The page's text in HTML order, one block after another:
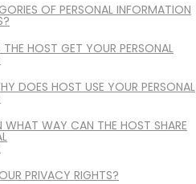
OF PERSONAL INFORMATION
THE HOST GET YOUR PERSONAL
DOES HOST USE YOUR PERSONAL
WHAT WAY CAN THE HOST SHARE
PRIVACY RIGHTS?